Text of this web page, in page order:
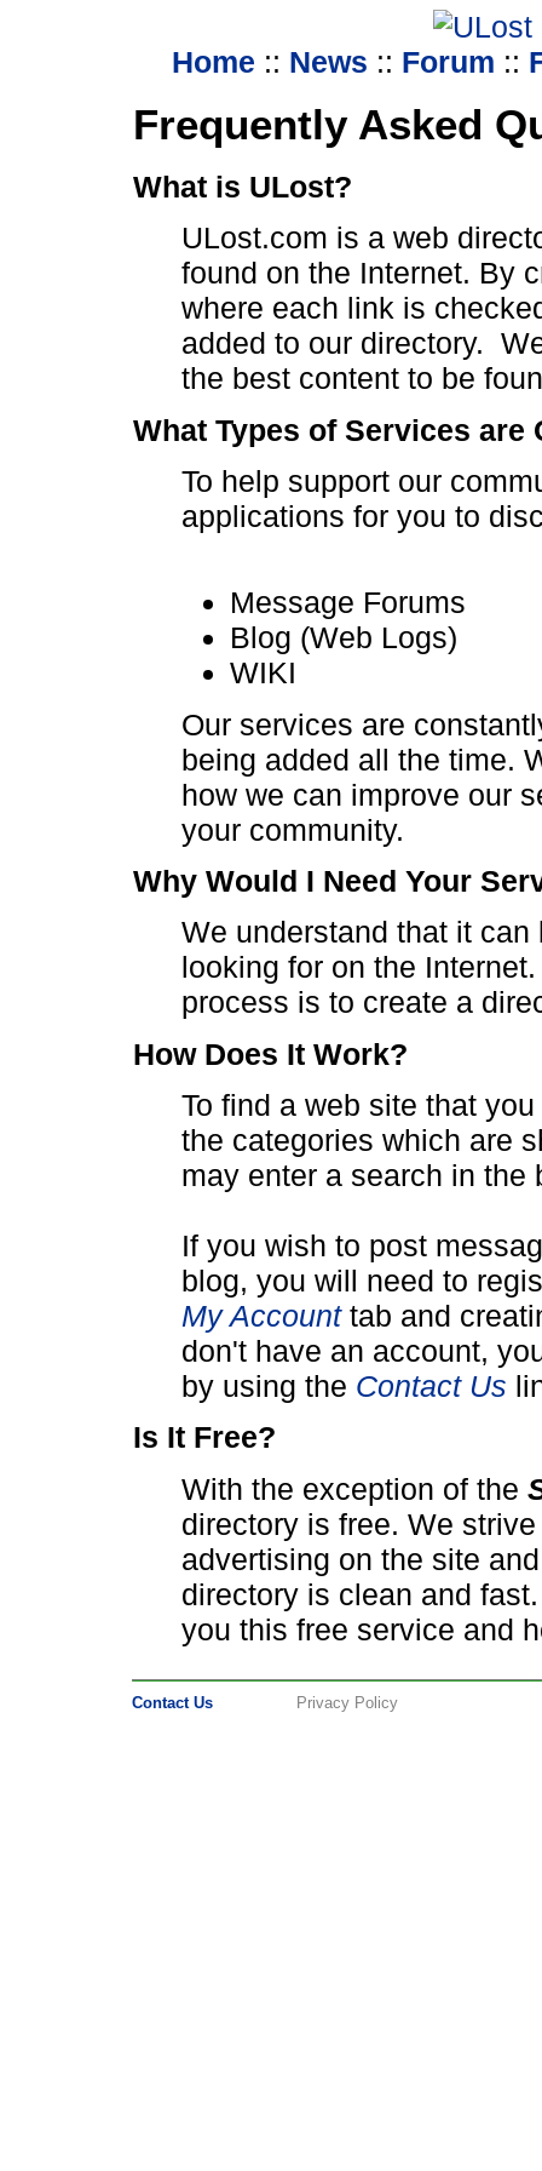
Home :: News :: Forum ::
Frequently Asked
What is ULost?
ULost.com is a web
found on the Internet. By
where each link is
added to our directory.
the best content to be
What Types of Services are
To help support our
applications for you to
Message Forums
Blog (Web Logs)
WIKI
Our services are
being added all the time.
how we can improve our
your community.
Why Would I Need Your
We understand that it
looking for on the
process is to create a
How Does It Work?
To find a web site that
the categories which are
may enter a search in
If you wish to post
blog, you will need to
My Accounttab and
don't have an account,
by using the Contact Us
Is It Free?
With the exception of the
directory is free. We
advertising on the site
directory is clean and
you this free service and
Contact Us Privacy Policy